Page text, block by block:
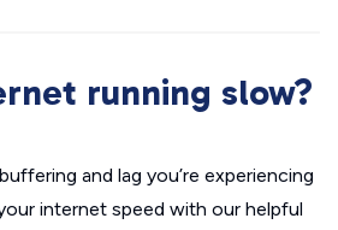
running slow?
and lag you’re experiencing
internet speed with our helpful